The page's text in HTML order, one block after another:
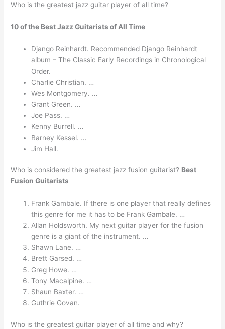
Who is the greatest jazz guitar player of all time?
10 of the Best Jazz Guitarists of All Time
Django Reinhardt. Recommended Django Reinhardt
album – The Classic Early Recordings in Chronological
Order.
Charlie Christian. …
Wes Montgomery. …
Grant Green. …
Joe Pass. …
Kenny Burrell. …
Barney Kessel. …
Jim Hall.
Who is considered the greatest jazz fusion guitarist? Best
Fusion Guitarists
Frank Gambale. If there is one player that really defines
this genre for me it has to be Frank Gambale. …
Allan Holdsworth. My next guitar player for the fusion
genre is a giant of the instrument. …
Shawn Lane. …
Brett Garsed. …
Greg Howe. …
Tony Macalpine. …
Shaun Baxter. …
Guthrie Govan.
Who is the greatest guitar player of all time and why?